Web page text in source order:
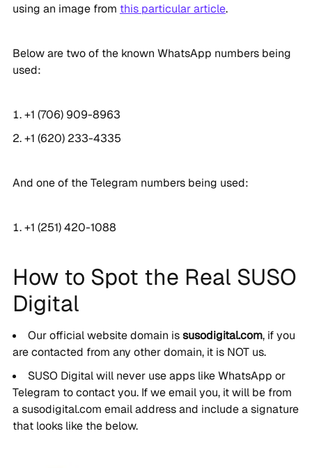
using an image from this particular article.
Below are two of the known WhatsApp numbers being
used:
+1 (706) 909-8963
+1 (620) 233-4335
And one of the Telegram numbers being used:
+1 (251) 420-1088
How to Spot the Real SUSO
Digital
Our official website domain issusodigital.com, if you
are contacted from any other domain, it is NOT us.
SUSO Digital will never use apps like WhatsApp or
Telegram to contact you. If we email you, it will be from
a susodigital.com email address and include a signature
that looks like the below.